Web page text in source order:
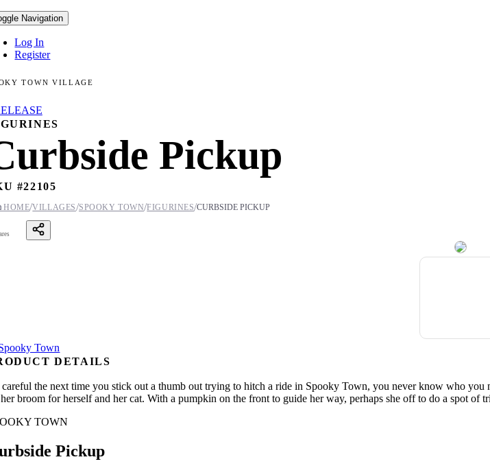
Navigation
Log In
Register
TOWN VILLAGE
Pickup
#22105
HOME/VILLAGES/SPOOKY TOWN/FIGURINES/CURBSIDE PICKUP
DETAILS
careful the next time you stick out a thumb out trying to hitch a ride in Spooky Town, you never know who
broom for herself and her cat. With a pumpkin on the front to guide her way, perhaps she off to do a spot
TOWN
Pickup